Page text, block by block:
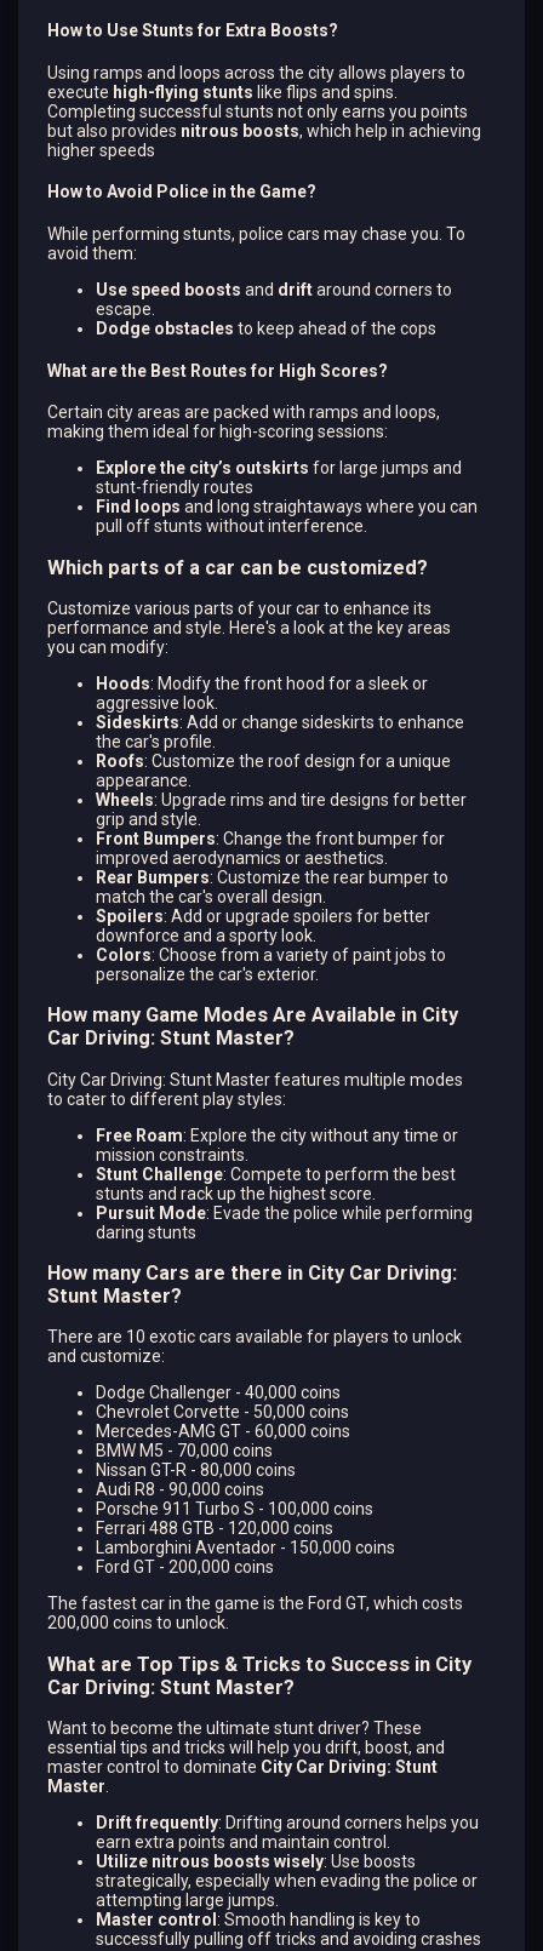
How to Use Stunts for Extra Boosts?
Using ramps and loops across the city allows players to
execute high-flying stunts like flips and spins.
Completing successful stunts not only earns you points
but also provides nitrous boosts, which help in achieving
higher speeds​
How to Avoid Police in the Game?
While performing stunts, police cars may chase you. To
avoid them:
Use speed boosts and driftaround corners to
escape.
Dodge obstacles to keep ahead of the cops​
What are the Best Routes for High Scores?
Certain city areas are packed with ramps and loops,
making them ideal for high-scoring sessions:
Explore the city’s outskirts for large jumps and
stunt-friendly routes​
Find loops and long straightaways where you can
pull off stunts without interference.
Which parts of a car can be customized?
Customize various parts of your car to enhance its
performance and style. Here's a look at the key areas
you can modify:
Hoods: Modify the front hood for a sleek or
aggressive look.
Sideskirts: Add or change sideskirts to enhance
the car's profile.
Roofs: Customize the roof design for a unique
appearance.
Wheels: Upgrade rims and tire designs for better
grip and style.
Front Bumpers: Change the front bumper for
improved aerodynamics or aesthetics.
Rear Bumpers: Customize the rear bumper to
match the car's overall design.
Spoilers: Add or upgrade spoilers for better
downforce and a sporty look.
Colors: Choose from a variety of paint jobs to
personalize the car's exterior.
How many Game Modes Are Available in City
Car Driving: Stunt Master?
City Car Driving: Stunt Master features multiple modes
to cater to different play styles:
Free Roam: Explore the city without any time or
mission constraints.
Stunt Challenge: Compete to perform the best
stunts and rack up the highest score.
Pursuit Mode: Evade the police while performing
daring stunts​
How many Cars are there in City Car Driving:
Stunt Master?
There are 10 exotic cars available for players to unlock
and customize:
Dodge Challenger - 40,000 coins
Chevrolet Corvette - 50,000 coins
Mercedes-AMG GT - 60,000 coins
BMW M5 - 70,000 coins
Nissan GT-R - 80,000 coins
Audi R8 - 90,000 coins
Porsche 911 Turbo S - 100,000 coins
Ferrari 488 GTB - 120,000 coins
Lamborghini Aventador - 150,000 coins
Ford GT - 200,000 coins
The fastest car in the game is the Ford GT, which costs
200,000 coins to unlock.
What are Top Tips & Tricks to Success in City
Car Driving: Stunt Master?
Want to become the ultimate stunt driver? These
essential tips and tricks will help you drift, boost, and
master control to dominate City Car Driving: Stunt
Master
Drift frequently: Drifting around corners helps you
earn extra points and maintain control.
Utilize nitrous boosts wisely: Use boosts
strategically, especially when evading the police or
attempting large jumps.
Master control : Smooth handling is key to
successfully pulling off tricks and avoiding crashes​